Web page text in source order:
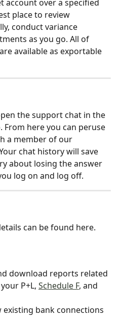
account over a specified
place to review
conduct variance
as you go. All of
are available as exportable
the support chat in the
here you can peruse
a member of our
chat history will save
about losing the answer
log on and log off.
can be found here.
download reports related
P+L, Schedule F, and
existing bank connections